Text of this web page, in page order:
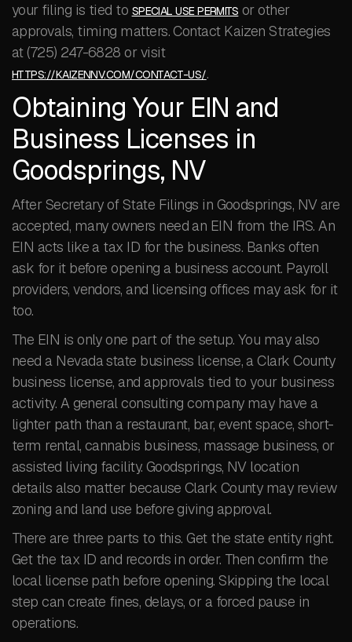
your filing is tied to SPECIAL USE PERMITS or other
approvals, timing matters. Contact Kaizen Strategies
at (725) 247-6828 or visit
HTTPS://KAIZENNV.COM/CONTACT-US/.
Obtaining Your EIN and
Business Licenses in
Goodsprings, NV
After Secretary of State Filings in Goodsprings, NV are
accepted, many owners need an EIN from the IRS. An
EIN acts like a tax ID for the business. Banks often
ask for it before opening a business account. Payroll
providers, vendors, and licensing offices may ask for it
too.
The EIN is only one part of the setup. You may also
need a Nevada state business license, a Clark County
business license, and approvals tied to your business
activity. A general consulting company may have a
lighter path than a restaurant, bar, event space, short-
term rental, cannabis business, massage business, or
assisted living facility. Goodsprings, NV location
details also matter because Clark County may review
zoning and land use before giving approval.
There are three parts to this. Get the state entity right.
Get the tax ID and records in order. Then confirm the
local license path before opening. Skipping the local
step can create fines, delays, or a forced pause in
operations.